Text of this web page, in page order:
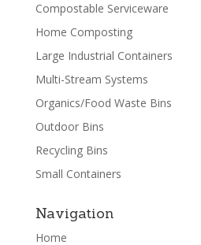
Compostable Serviceware
Home Composting
Large Industrial Containers
Multi-Stream Systems
Organics/Food Waste Bins
Outdoor Bins
Recycling Bins
Small Containers
Navigation
Home